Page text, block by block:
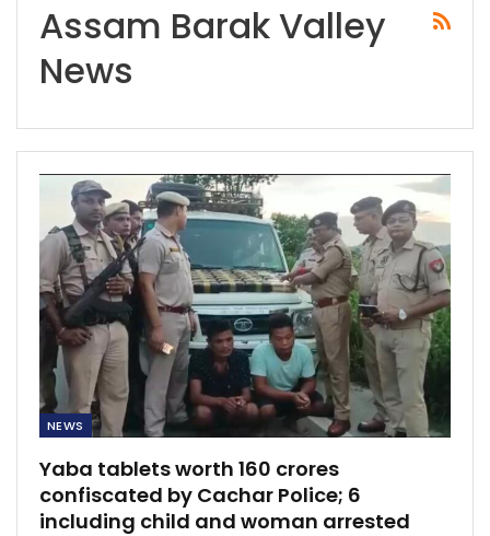
Assam Barak Valley
News
NEWS
Yaba tablets worth 160 crores
confiscated by Cachar Police; 6
including child and woman arrested